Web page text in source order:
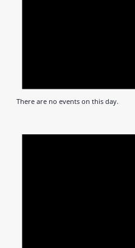
There are no events on this day.